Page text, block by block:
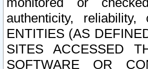
authenticity,
ENTITIES (AS
SITES ACCESSED
SOFTWARE OR